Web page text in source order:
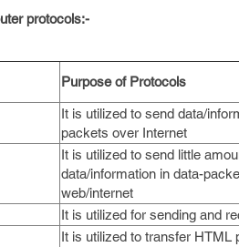
protocols:-
Purpose of Protocols
It is utilized to send data/
packets over Internet
It is utilized to send little
data/information in data-
web/internet
It is utilized for sending and
It is utilized to transfer HTML